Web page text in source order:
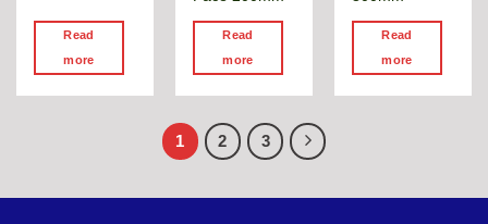
Read
more
Read
more
Read
more
1 2 3